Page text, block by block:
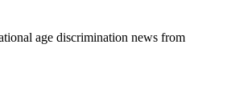
age discrimination news from